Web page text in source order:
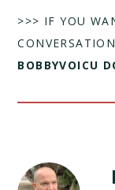
>>> IF YOU
BOBBYVOICU